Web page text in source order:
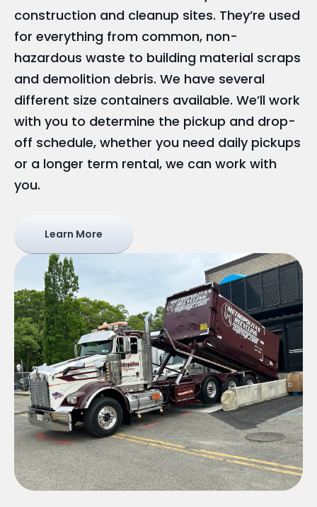
construction and cleanup sites. They’re used
for everything from common, non-
hazardous waste to building material scraps
and demolition debris. We have several
different size containers available. We’ll work
with you to determine the pickup and drop-
off schedule, whether you need daily pickups
or a longer term rental, we can work with
you.
Learn More